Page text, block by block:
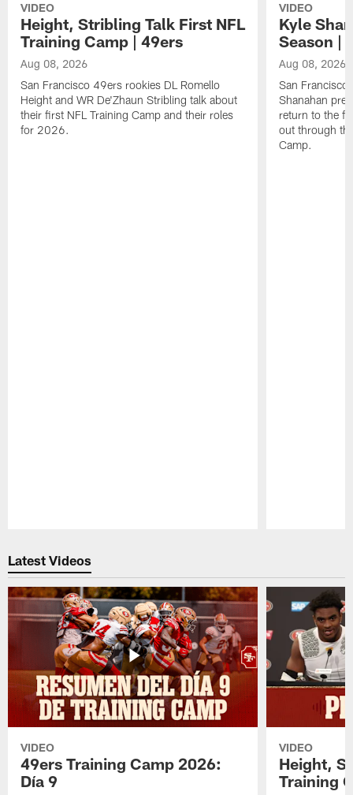
VIDEO
Height, Stribling Talk First NFL
Training Camp | 49ers
Aug 08, 2026
San Francisco 49ers rookies DL Romello
Height and WR De'Zhaun Stribling talk about
their first NFL Training Camp and their roles
for 2026.
VIDEO
Kyle
Season |
Aug 08, 2026
San Francisco
Shanahan
return to the
out through
Camp.
Latest Videos
VIDEO
49ers Training Camp 2026:
Día 9
VIDEO
Height,
Training